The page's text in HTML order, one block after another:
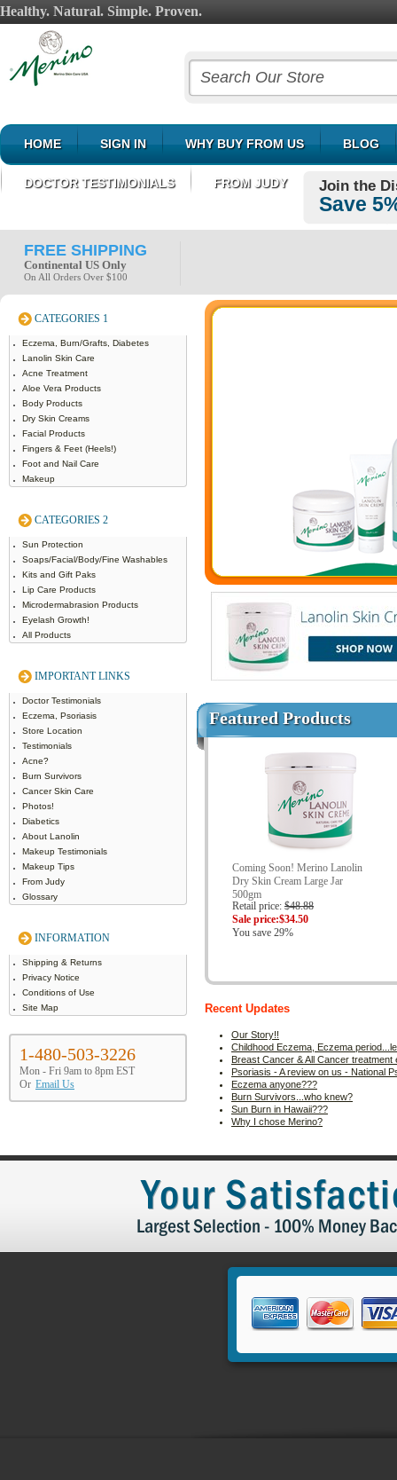
Healthy. Natural. Simple. Proven.
HOME SIGN IN WHY BUY FROM US BLOG
DOCTOR TESTIMONIALS FROM JUDY Join the
Save
FREE SHIPPING
Continental US Only
On All Orders Over $100
CATEGORIES 1
Eczema, Burn/Grafts, Diabetes
Lanolin Skin Care
Acne Treatment
Aloe Vera Products
Body Products
Dry Skin Creams
Facial Products
Fingers & Feet (Heels!)
Foot and Nail Care
Makeup
CATEGORIES 2
Sun Protection
Soaps/Facial/Body/Fine Washables
Kits and Gift Paks
Lip Care Products
Microdermabrasion Products
Eyelash Growth!
All Products
IMPORTANT LINKS
Doctor Testimonials
Eczema, Psoriasis
Store Location
Testimonials
Acne?
Burn Survivors
Cancer Skin Care
Photos!
Diabetics
About Lanolin
Makeup Testimonials
Makeup Tips
From Judy
Glossary
INFORMATION
Shipping & Returns
Privacy Notice
Conditions of Use
Site Map
1-480-503-3226
Mon - Fri 9am to 8pm EST
Or Email Us
Featured Products
Coming Soon! Merino Lanolin
Dry Skin Cream Large Jar
500gm
Retail price: $48.88
Sale price:$34.50
You save 29%
Recent Updates
Our Story!!
Childhood Eczema, Eczema
Breast Cancer & All Cancer
Psoriasis - A review on us - National
Eczema anyone???
Burn Survivors...who knew?
Sun Burn in Hawaii???
Why I chose Merino?
Your
Largest Selection - 100% Money